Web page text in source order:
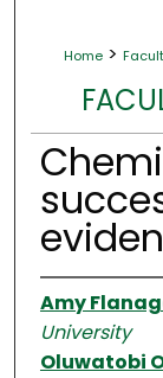
Home >
Amy
University
Oluwatobi